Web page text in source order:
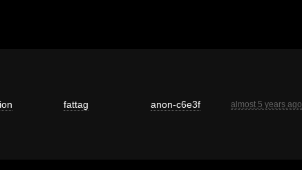
fattag anon-c6e3f almost 5 years ago